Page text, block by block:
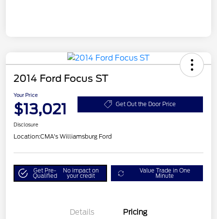
2014 Ford Focus ST
Your Price
$13,021 Get Out the Door Price
Disclosure
Location:CMA's Williamsburg Ford
Get Pre-
Qualified
No impact on
your credit
Value Trade in One
Minute
Details Pricing